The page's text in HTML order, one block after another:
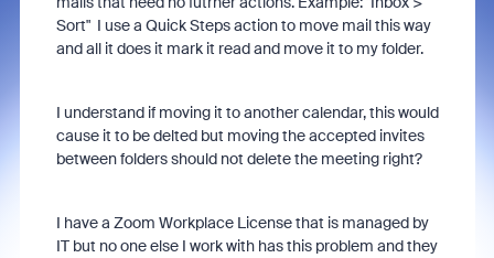
Sort" I use a Quick Steps action to move mail this way
and all it does it mark it read and move it to my folder.
I understand if moving it to another calendar, this would
cause it to be delted but moving the accepted invites
between folders should not delete the meeting right?
I have a Zoom Workplace License that is managed by
IT but no one else I work with has this problem and they